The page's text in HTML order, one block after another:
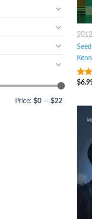
Price: $0 — $22
2012
8
$